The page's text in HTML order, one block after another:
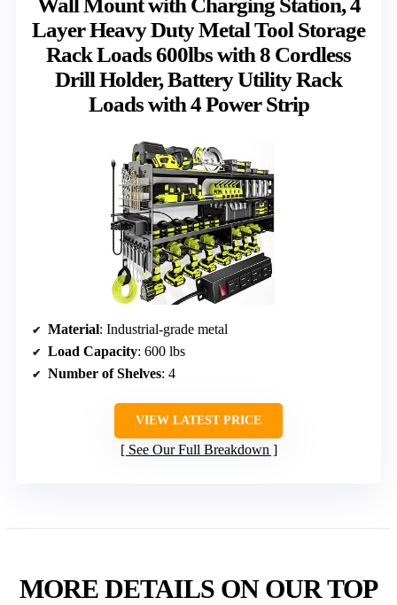
Wall Mount with Charging Station, 4
Layer Heavy Duty Metal Tool Storage
Rack Loads 600lbs with 8 Cordless
Drill Holder, Battery Utility Rack
Loads with 4 Power Strip
Material: Industrial-grade metal
Load Capacity: 600 lbs
Number of Shelves: 4
VIEW LATEST PRICE
See Our Full Breakdown
MORE DETAILS ON OUR TOP